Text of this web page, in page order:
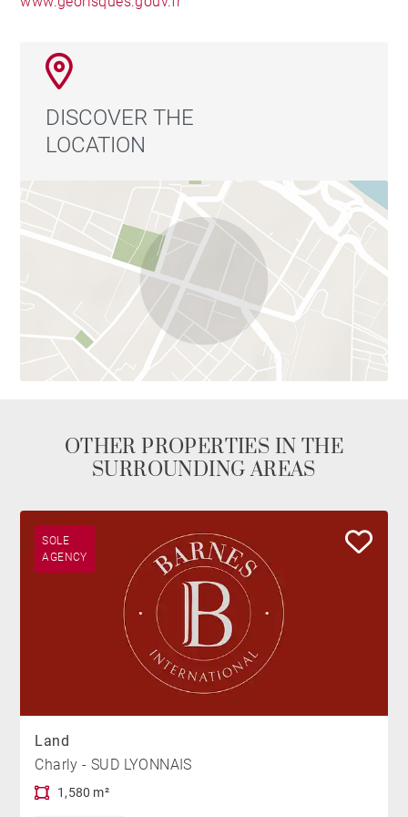
387650302
DISCOVER THE
LOCATION
OTHER PROPERTIES IN THE
SURROUNDING AREAS
SOLE
AGENCY
Land
Charly - SUD LYONNAIS
1,580 m²